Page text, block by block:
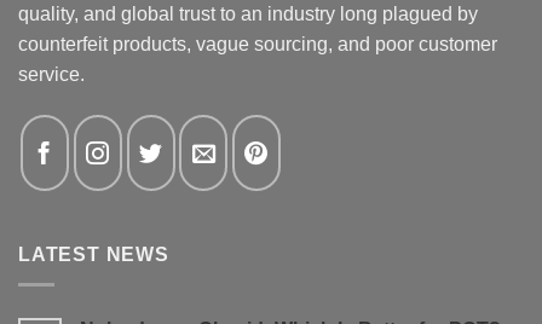
quality, and global trust to an industry long plagued by
counterfeit products, vague sourcing, and poor customer
service.
LATEST NEWS